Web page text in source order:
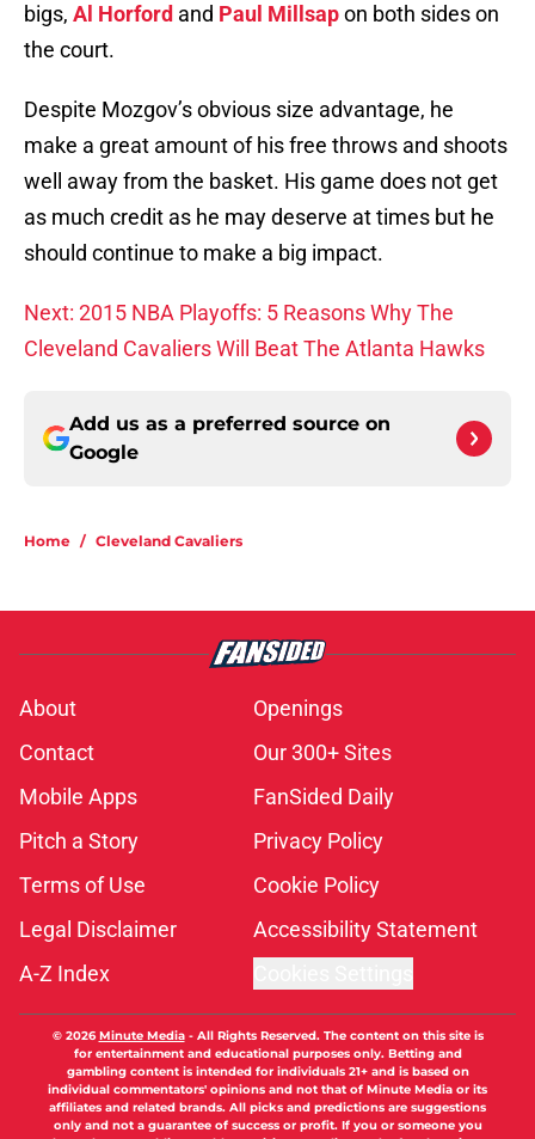
bigs, Al Horford and Paul Millsapon both sides on
the court.
Despite Mozgov’s obvious size advantage, he
make a great amount of his free throws and shoots
well away from the basket. His game does not get
as much credit as he may deserve at times but he
should continue to make a big impact.
Next: 2015 NBA Playoffs: 5 Reasons Why The
Cleveland Cavaliers Will Beat The Atlanta Hawks
Add us as a preferred source on
Google
Home / Cleveland Cavaliers
About
Openings
Contact
Our 300+ Sites
Mobile Apps
FanSided Daily
Pitch a Story
Privacy Policy
Terms of Use
Cookie Policy
Legal Disclaimer
Accessibility Statement
A-Z Index
© 2026Minute Media- All Rights Reserved. The content on this site is
for entertainment and educational purposes only. Betting and
gambling content is intended for individuals 21+ and is based on
individual commentators' opinions and not that of Minute Media or its
affiliates and related brands. All picks and predictions are suggestions
only and not a guarantee of success or profit. If you or someone you